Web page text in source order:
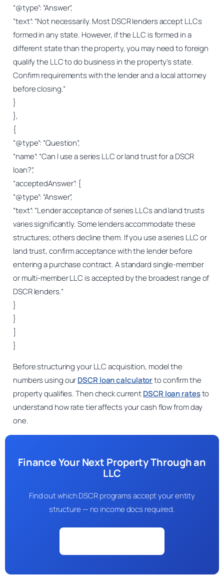
“@type”: “Answer”,
“text”: “Not necessarily. Most DSCR lenders accept LLCs
formed in any state. However, if the LLC is formed in a
different state than the property, you may need to foreign
qualify the LLC to do business in the property’s state.
Confirm requirements with the lender and a local attorney
before closing.”
}
},
{
“@type”: “Question”,
“name”: “Can I use a series LLC or land trust for a DSCR
loan?”,
“acceptedAnswer”: {
“@type”: “Answer”,
“text”: “Lender acceptance of series LLCs and land trusts
varies significantly. Some lenders accommodate these
structures; others decline them. If you use a series LLC or
land trust, confirm acceptance with the lender before
entering a purchase contract. A standard single-member
or multi-member LLC is accepted by the broadest range of
DSCR lenders.”
}
}
]
}
Before structuring your LLC acquisition, model the
numbers using ourDSCR loan calculatorto confirm the
property qualifies. Then check currentDSCR loan ratesto
understand how rate tier affects your cash flow from day
one.
Finance Your Next Property Through an
LLC
Find out which DSCR programs accept your entity
structure — no income docs required.